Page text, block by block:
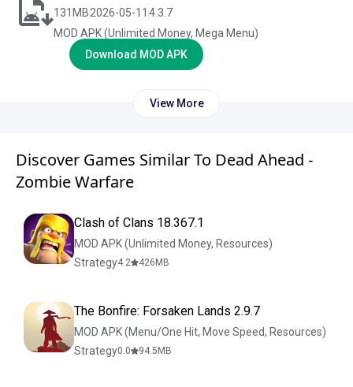
131 MB2026-05-11 4.3.7
MOD APK (Unlimited Money, Mega Menu)
Download MOD APK
View More
Discover Games Similar To Dead Ahead -
Zombie Warfare
Clash of Clans 18.367.1
MOD APK (Unlimited Money, Resources)
Strategy4.2 426 MB
The Bonfire: Forsaken Lands 2.9.7
MOD APK (Menu/One Hit, Move Speed, Resources)
Strategy0.0 94.5 MB